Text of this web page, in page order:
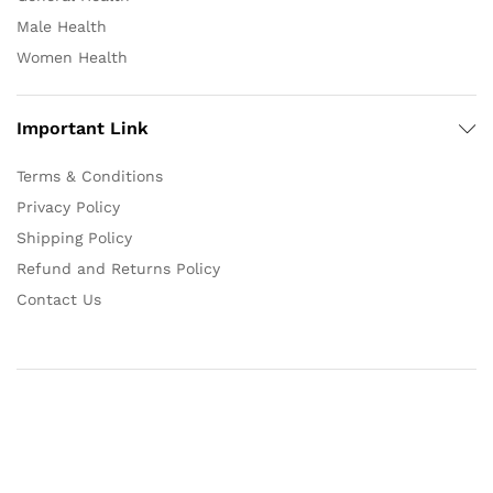
Male Health
Women Health
Important Link
Terms & Conditions
Privacy Policy
Shipping Policy
Refund and Returns Policy
Contact Us